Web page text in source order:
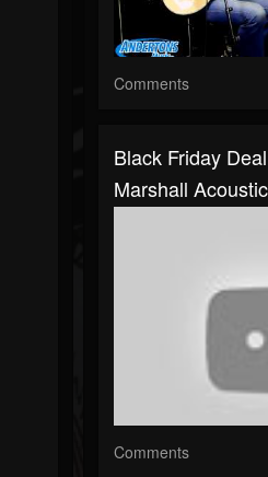
Comments
Black Friday
Marshall
Comments